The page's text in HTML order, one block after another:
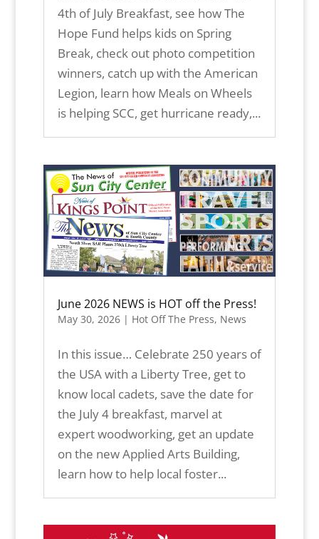
4th of July Breakfast, see how The
Hope Fund helps kids on Spring
Break, check out photo competition
winners, catch up with the American
Legion, learn how Meals on Wheels
is helping SCC, get hurricane ready,...
June 2026 NEWS is HOT off the Press!
May 30, 2026| Hot Off The Press, News
In this issue… Celebrate 250 years of
the USA with a Liberty Tree, get to
know local cadets, save the date for
the July 4 breakfast, marvel at
expert woodworking, get an update
on the new Applied Arts Building,
learn how to help local foster...